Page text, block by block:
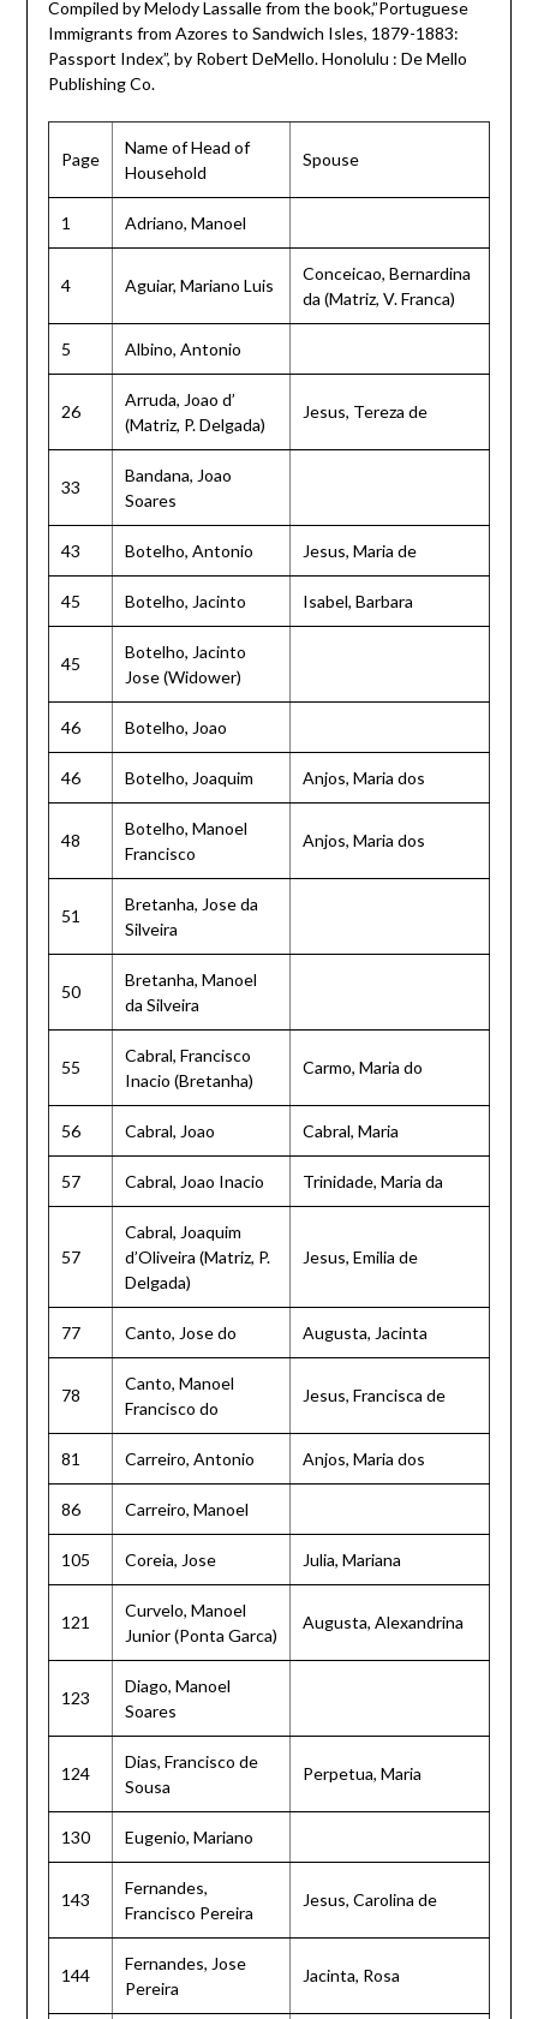
Compiled by Melody Lassalle from the book,”Portuguese
Immigrants from Azores to Sandwich Isles, 1879-1883:
Passport Index”, by Robert DeMello. Honolulu : De Mello
Publishing Co.
Page
Name of Head of
Household
Spouse
1 Adriano, Manoel
4 Aguiar, Mariano Luis
Conceicao, Bernardina
da (Matriz, V. Franca)
5 Albino, Antonio
26
Arruda, Joao d’
(Matriz, P. Delgada)
Jesus, Tereza de
33
Bandana, Joao
Soares
43 Botelho, Antonio Jesus, Maria de
45 Botelho, Jacinto Isabel, Barbara
45
Botelho, Jacinto
Jose (Widower)
46 Botelho, Joao
46 Botelho, Joaquim Anjos, Maria dos
48
Botelho, Manoel
Francisco
Anjos, Maria dos
51
Bretanha, Jose da
Silveira
50
Bretanha, Manoel
da Silveira
55
Cabral, Francisco
Inacio (Bretanha)
Carmo, Maria do
56 Cabral, Joao Cabral, Maria
57 Cabral, Joao Inacio Trinidade, Maria da
57
Cabral, Joaquim
d’Oliveira (Matriz, P.
Delgada)
Jesus, Emilia de
77 Canto, Jose do Augusta, Jacinta
78
Canto, Manoel
Francisco do
Jesus, Francisca de
81 Carreiro, Antonio Anjos, Maria dos
86 Carreiro, Manoel
105 Coreia, Jose Julia, Mariana
121
Curvelo, Manoel
Junior (Ponta Garca)
Augusta, Alexandrina
123
Diago, Manoel
Soares
124
Dias, Francisco de
Sousa
Perpetua, Maria
130 Eugenio, Mariano
143
Fernandes,
Francisco Pereira
Jesus, Carolina de
144
Fernandes, Jose
Pereira
Jacinta, Rosa